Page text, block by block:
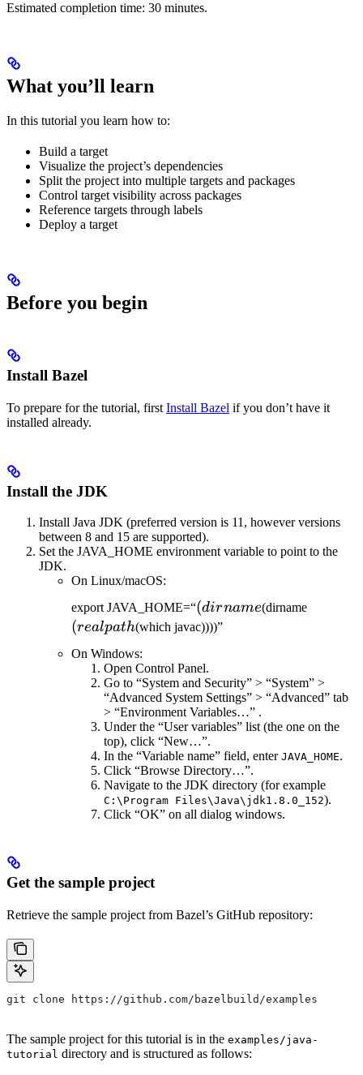
Estimated completion time: 30 minutes.
What you’ll learn
In this tutorial you learn how to:
Build a target
Visualize the project’s dependencies
Split the project into multiple targets and packages
Control target visibility across packages
Reference targets through labels
Deploy a target
Before you begin
Install Bazel
To prepare for the tutorial, first Install Bazel if you don’t have it
installed already.
Install the JDK
Install Java JDK (preferred version is 11, however versions
between 8 and 15 are supported).
Set the JAVA_HOME environment variable to point to the
JDK.
On Linux/macOS:
export JAVA_HOME=“(dirname
(dirname(dirname
(realpath(which javac))))”
On Windows:
Open Control Panel.
Go to “System and Security” > “System” >
“Advanced System Settings” > “Advanced” tab
> “Environment Variables…” .
Under the “User variables” list (the one on the
top), click “New…”.
In the “Variable name” field, enter JAVA_HOME.
Click “Browse Directory…”.
Navigate to the JDK directory (for example
C:\Program Files\Java\jdk1.8.0_152).
Click “OK” on all dialog windows.
Get the sample project
Retrieve the sample project from Bazel’s GitHub repository:
git clone https://github.com/bazelbuild/examples
The sample project for this tutorial is in the examples/java-
tutorial directory and is structured as follows: